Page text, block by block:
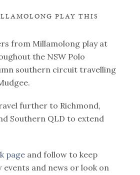
PLAY THIS
from Millamolong play at
the NSW Polo
southern circuit travelling
further to Richmond,
Southern QLD to extend
page and follow to keep
events and news or look on